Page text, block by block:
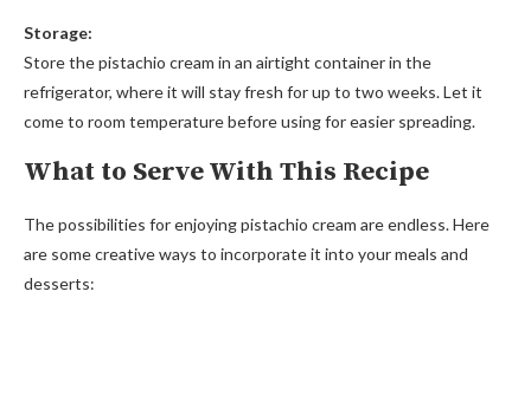
Storage:
Store the pistachio cream in an airtight container in the
refrigerator, where it will stay fresh for up to two weeks. Let it
come to room temperature before using for easier spreading.
What to Serve With This Recipe
The possibilities for enjoying pistachio cream are endless. Here
are some creative ways to incorporate it into your meals and
desserts: